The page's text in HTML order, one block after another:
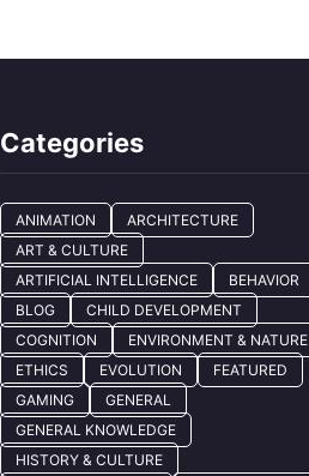
Categories
ANIMATION
ARCHITECTURE
ART & CULTURE
ARTIFICIAL INTELLIGENCE
BEHAVIOR
BLOG
CHILD DEVELOPMENT
COGNITION
ENVIRONMENT & NATURE
ETHICS
EVOLUTION
FEATURED
GAMING
GENERAL
GENERAL KNOWLEDGE
HISTORY & CULTURE